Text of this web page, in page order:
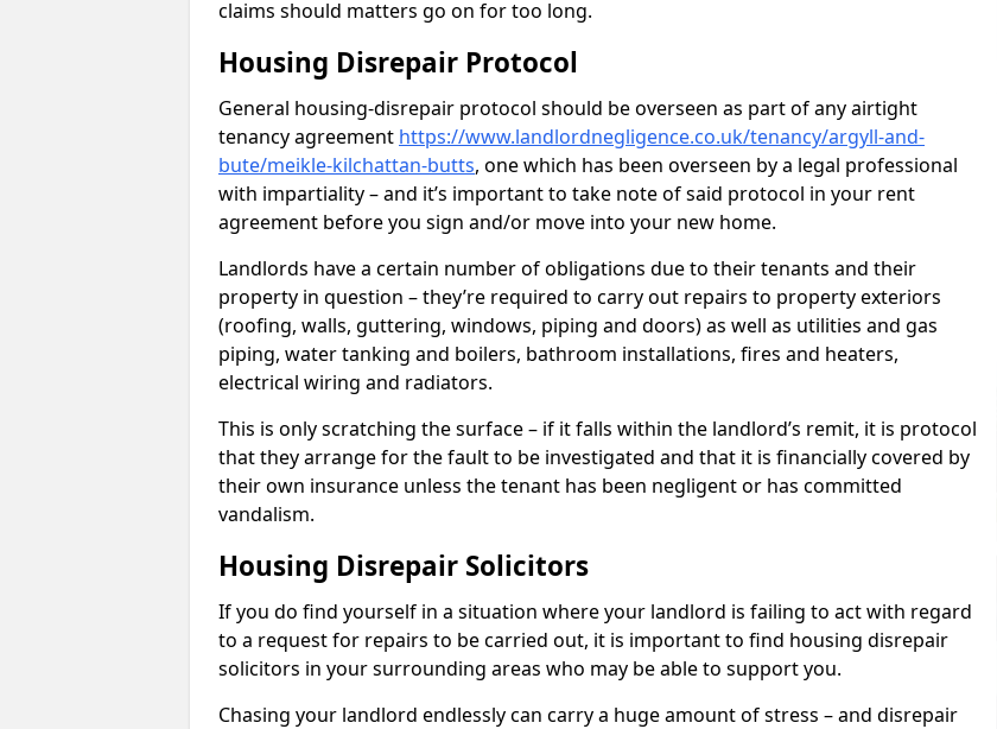
claims should matters go on for too long.
Housing Disrepair Protocol
General housing-disrepair protocol should be overseen as part of any airtight
tenancy agreement https://www.landlordnegligence.co.uk/tenancy/argyll-and-
bute/meikle-kilchattan-butts, one which has been overseen by a legal professional
with impartiality – and it’s important to take note of said protocol in your rent
agreement before you sign and/or move into your new home.
Landlords have a certain number of obligations due to their tenants and their
property in question – they’re required to carry out repairs to property exteriors
(roofing, walls, guttering, windows, piping and doors) as well as utilities and gas
piping, water tanking and boilers, bathroom installations, fires and heaters,
electrical wiring and radiators.
This is only scratching the surface – if it falls within the landlord’s remit, it is protocol
that they arrange for the fault to be investigated and that it is financially covered by
their own insurance unless the tenant has been negligent or has committed
vandalism.
Housing Disrepair Solicitors
If you do find yourself in a situation where your landlord is failing to act with regard
to a request for repairs to be carried out, it is important to find housing disrepair
solicitors in your surrounding areas who may be able to support you.
Chasing your landlord endlessly can carry a huge amount of stress – and disrepair